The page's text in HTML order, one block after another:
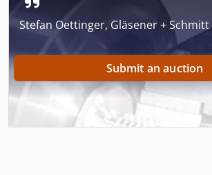
Stefan Oettinger, Gläsener + Schmitt
Submit an auction